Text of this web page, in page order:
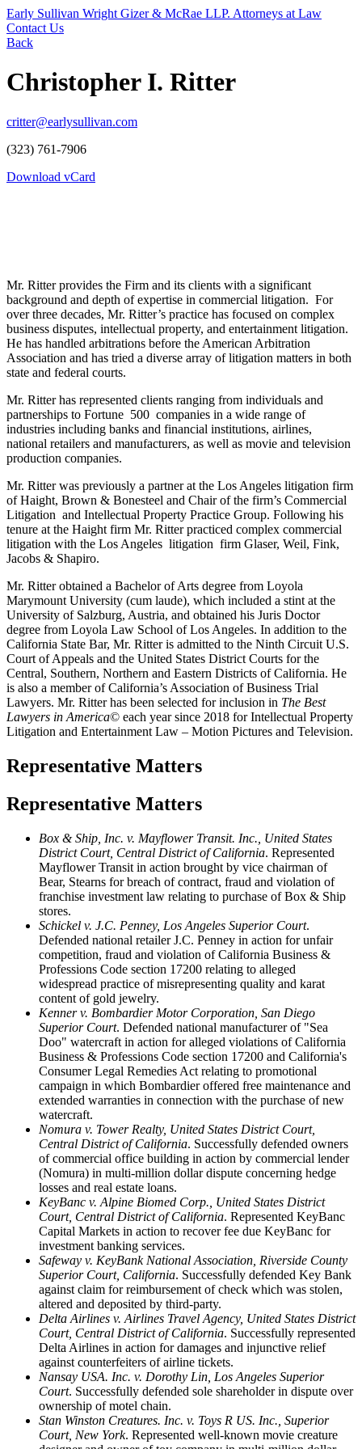
Early Sullivan Wright Gizer & McRae LLP. Attorneys at Law
Contact Us
Back
Christopher I. Ritter
critter@earlysullivan.com
(323) 761-7906
Download vCard
Mr. Ritter provides the Firm and its clients with a significant
background and depth of expertise in commercial litigation. For
over three decades, Mr. Ritter’s practice has focused on complex
business disputes, intellectual property, and entertainment litigation.
He has handled arbitrations before the American Arbitration
Association and has tried a diverse array of litigation matters in both
state and federal courts.
Mr. Ritter has represented clients ranging from individuals and
partnerships to Fortune 500 companies in a wide range of
industries including banks and financial institutions, airlines,
national retailers and manufacturers, as well as movie and television
production companies.
Mr. Ritter was previously a partner at the Los Angeles litigation firm
of Haight, Brown & Bonesteel and Chair of the firm’s Commercial
Litigation and Intellectual Property Practice Group. Following his
tenure at the Haight firm Mr. Ritter practiced complex commercial
litigation with the Los Angeles litigation firm Glaser, Weil, Fink,
Jacobs & Shapiro.
Mr. Ritter obtained a Bachelor of Arts degree from Loyola
Marymount University (cum laude), which included a stint at the
University of Salzburg, Austria, and obtained his Juris Doctor
degree from Loyola Law School of Los Angeles. In addition to the
California State Bar, Mr. Ritter is admitted to the Ninth Circuit U.S.
Court of Appeals and the United States District Courts for the
Central, Southern, Northern and Eastern Districts of California. He
is also a member of California’s Association of Business Trial
Lawyers. Mr. Ritter has been selected for inclusion in The Best
Lawyers in America© each year since 2018 for Intellectual Property
Litigation and Entertainment Law – Motion Pictures and Television.
Representative Matters
Representative Matters
Box & Ship, Inc. v. Mayflower Transit. Inc., United States
District Court, Central District of California. Represented
Mayflower Transit in action brought by vice chairman of
Bear, Stearns for breach of contract, fraud and violation of
franchise investment law relating to purchase of Box & Ship
stores.
Schickel v. J.C. Penney, Los Angeles Superior Court.
Defended national retailer J.C. Penney in action for unfair
competition, fraud and violation of California Business &
Professions Code section 17200 relating to alleged
widespread practice of misrepresenting quality and karat
content of gold jewelry.
Kenner v. Bombardier Motor Corporation, San Diego
Superior Court. Defended national manufacturer of "Sea
Doo" watercraft in action for alleged violations of California
Business & Professions Code section 17200 and California's
Consumer Legal Remedies Act relating to promotional
campaign in which Bombardier offered free maintenance and
extended warranties in connection with the purchase of new
watercraft.
Nomura v. Tower Realty, United States District Court,
Central District of California. Successfully defended owners
of commercial office building in action by commercial lender
(Nomura) in multi-million dollar dispute concerning hedge
losses and real estate loans.
KeyBanc v. Alpine Biomed Corp., United States District
Court, Central District of California. Represented KeyBanc
Capital Markets in action to recover fee due KeyBanc for
investment banking services.
Safeway v. KeyBank National Association, Riverside County
Superior Court, California. Successfully defended Key Bank
against claim for reimbursement of check which was stolen,
altered and deposited by third-party.
Delta Airlines v. Airlines Travel Agency, United States District
Court, Central District of California. Successfully represented
Delta Airlines in action for damages and injunctive relief
against counterfeiters of airline tickets.
Nansay USA. Inc. v. Dorothy Lin, Los Angeles Superior
Court. Successfully defended sole shareholder in dispute over
ownership of motel chain.
Stan Winston Creatures. Inc. v. Toys R US. Inc., Superior
Court, New York. Represented well-known movie creature